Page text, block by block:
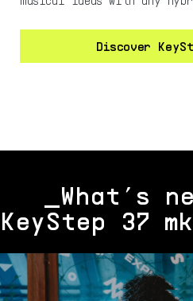
Discover
_What’s
KeyStep 37